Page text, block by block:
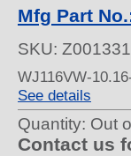
Mfg Part
SKU:
WJ116VW-
See details
Quantity: Out
Contact us